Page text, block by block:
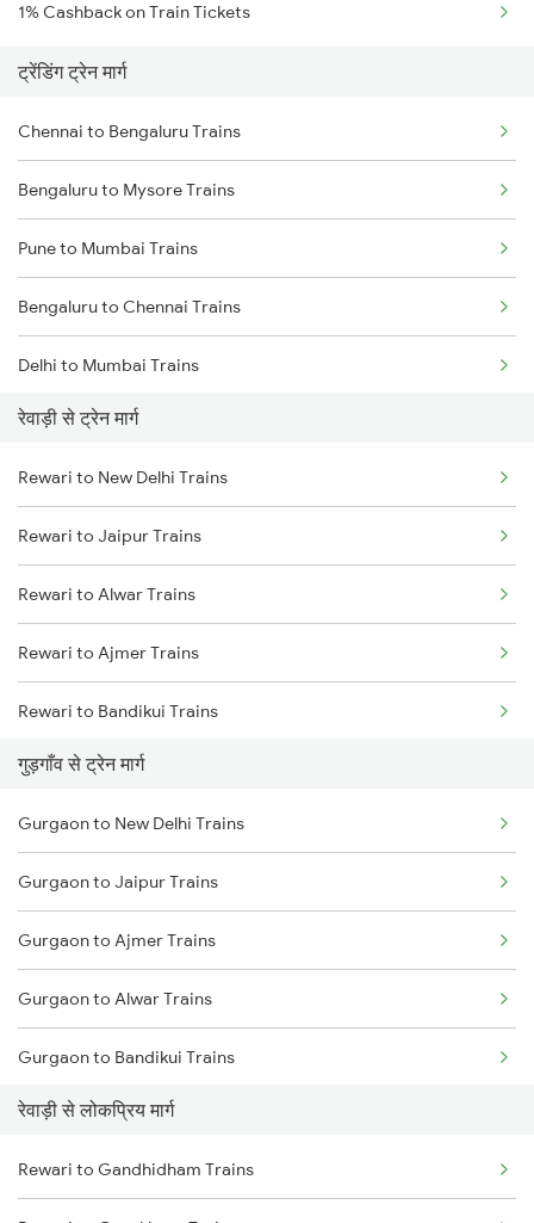
1% Cashback on Train Tickets
ट्रेंडिंग ट्रेन मार्ग
Chennai to Bengaluru Trains
Bengaluru to Mysore Trains
Pune to Mumbai Trains
Bengaluru to Chennai Trains
Delhi to Mumbai Trains
Mumbai to Pune Trains
Delhi to Jammu Trains
Mumbai to Delhi Trains
Mumbai to Goa Trains
Chennai to Coimbatore Trains
रेवाड़ी से ट्रेन मार्ग
Rewari to New Delhi Trains
Rewari to Jaipur Trains
Rewari to Alwar Trains
Rewari to Ajmer Trains
Rewari to Bandikui Trains
Rewari to Dausa Trains
Rewari to Khairthal Trains
Rewari to Rajgarh Trains
गुड़गाँव से ट्रेन मार्ग
Gurgaon to New Delhi Trains
Gurgaon to Jaipur Trains
Gurgaon to Ajmer Trains
Gurgaon to Alwar Trains
Gurgaon to Bandikui Trains
Gurgaon to Palanpur Trains
Gurgaon to Kishangarh Trains
रेवाड़ी से लोकप्रिय मार्ग
Rewari to Gandhidham Trains